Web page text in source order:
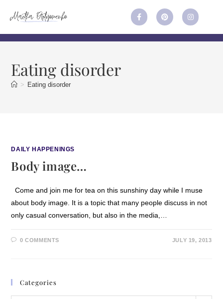
Eating disorder
> Eating disorder
DAILY HAPPENINGS
Body image…
Come and join me for tea on this sunshiny day while I muse
about body image. It is a topic that many people discuss in not
only casual conversation, but also in the media,…
0 COMMENTS JULY 19, 2013
Categories